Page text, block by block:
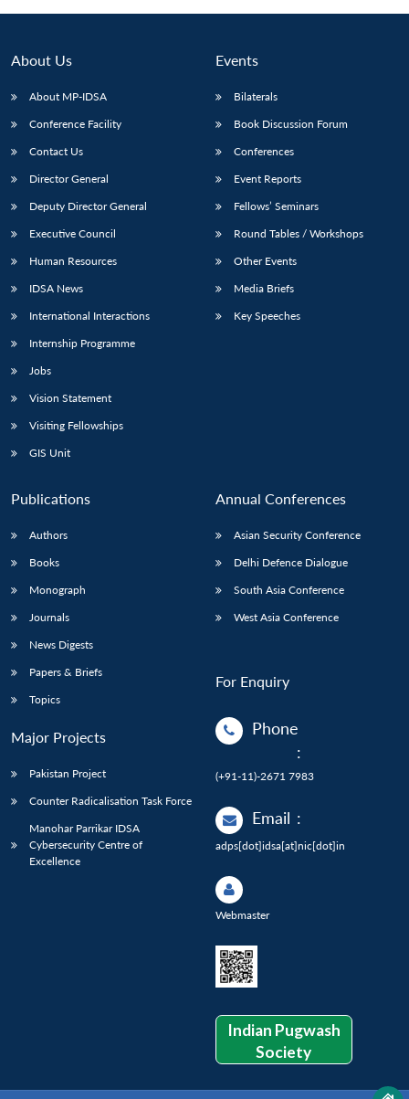
About Us
About MP-IDSA
Conference Facility
Contact Us
Director General
Deputy Director General
Executive Council
Human Resources
IDSA News
International Interactions
Internship Programme
Jobs
Vision Statement
Visiting Fellowships
GIS Unit
Events
Bilaterals
Book Discussion Forum
Conferences
Event Reports
Fellows’ Seminars
Round Tables / Workshops
Other Events
Media Briefs
Key Speeches
Publications
Authors
Books
Monograph
Journals
News Digests
Papers & Briefs
Topics
Major Projects
Pakistan Project
Counter Radicalisation Task Force
Manohar Parrikar IDSA
Cybersecurity Centre of
Excellence
Annual Conferences
Asian Security Conference
Delhi Defence Dialogue
South Asia Conference
West Asia Conference
For Enquiry
Phone
:
(+91-11)-2671 7983
Email :
adps[dot]idsa[at]nic[dot]in
Webmaster
Indian Pugwash
Society